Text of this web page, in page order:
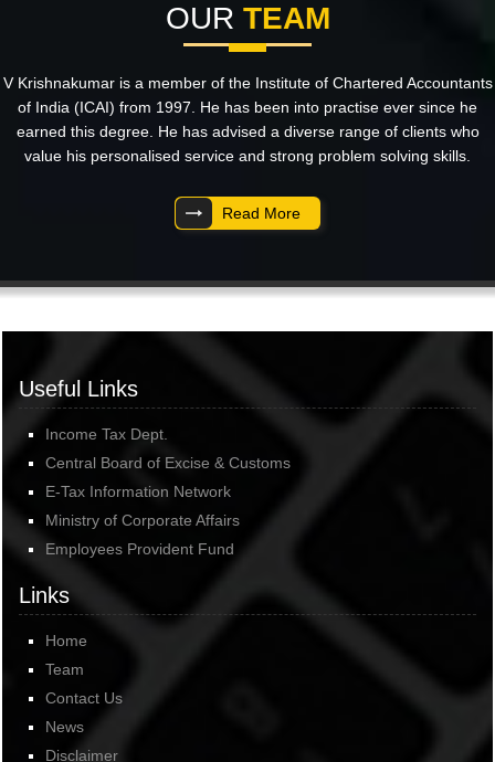
OUR TEAM
V Krishnakumar is a member of the Institute of Chartered Accountants
of India (ICAI) from 1997. He has been into practise ever since he
earned this degree. He has advised a diverse range of clients who
value his personalised service and strong problem solving skills.
Read More
Useful Links
Income Tax Dept.
Central Board of Excise & Customs
E-Tax Information Network
Ministry of Corporate Affairs
Employees Provident Fund
Links
Home
Team
Contact Us
News
Disclaimer